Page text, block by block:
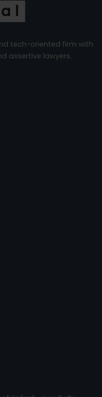
tech-oriented firm with
assertive lawyers.